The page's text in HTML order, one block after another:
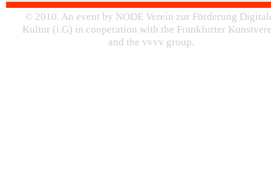
© 2010. An event by NODE Verein zur Förderung
Kultur (i.G) in cooperation with the Frankfurter
and the vvvv group.